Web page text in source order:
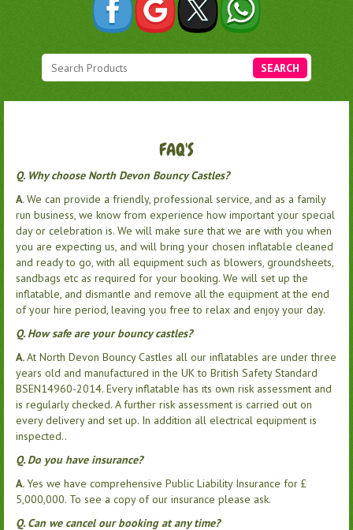
SEARCH
FAQ'S
Q. Why choose North Devon Bouncy Castles?
A. We can provide a friendly, professional service, and as a family
run business, we know from experience how important your special
day or celebration is. We will make sure that we are with you when
you are expecting us, and will bring your chosen inflatable cleaned
and ready to go, with all equipment such as blowers, groundsheets,
sandbags etc as required for your booking. We will set up the
inflatable, and dismantle and remove all the equipment at the end
of your hire period, leaving you free to relax and enjoy your day.
Q. How safe are your bouncy castles?
A.At North Devon Bouncy Castles all our inflatables are under three
years old and manufactured in the UK to British Safety Standard
BSEN14960-2014. Every inflatable has its own risk assessment and
is regularly checked. A further risk assessment is carried out on
every delivery and set up. In addition all electrical equipment is
inspected..
Q. Do you have insurance?
A.Yes we have comprehensive Public Liability Insurance for £
5,000,000. To see a copy of our insurance please ask.
Q. Can we cancel our booking at any time?